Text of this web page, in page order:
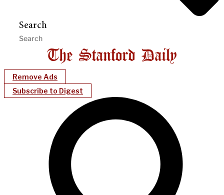
Search
Remove Ads
Subscribe to Digest